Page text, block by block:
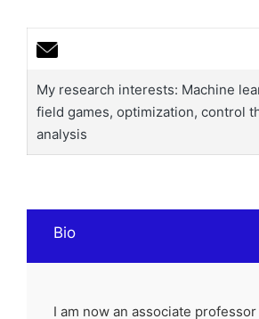
My research interests: Machine
field games, optimization, control
analysis
Bio
I am now an associate